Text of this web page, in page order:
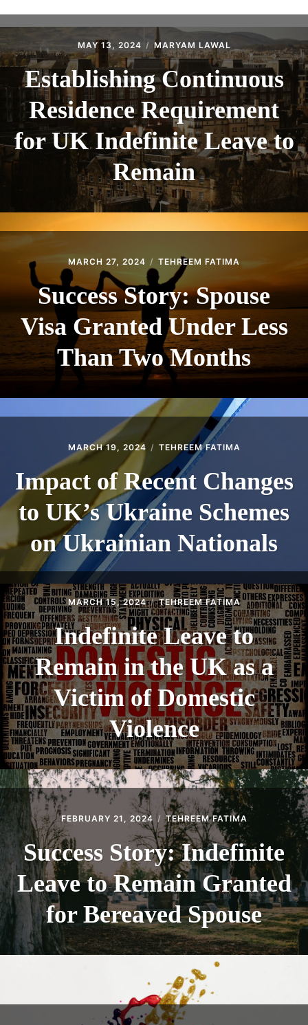
MAY 13, 2024 MARYAM LAWAL
Establishing Continuous
Residence Requirement
for UK Indefinite Leave to
Remain
MARCH 27, 2024 TEHREEM FATIMA
Success Story: Spouse
Visa Granted Under Less
Than Two Months
MARCH 19, 2024 TEHREEM FATIMA
Impact of Recent Changes
to UK’s Ukraine Schemes
on Ukrainian Nationals
MARCH 15, 2024 TEHREEM FATIMA
Indefinite Leave to
Remain in the UK as a
Victim of Domestic
Violence
FEBRUARY 21, 2024 TEHREEM FATIMA
Success Story: Indefinite
Leave to Remain Granted
for Bereaved Spouse